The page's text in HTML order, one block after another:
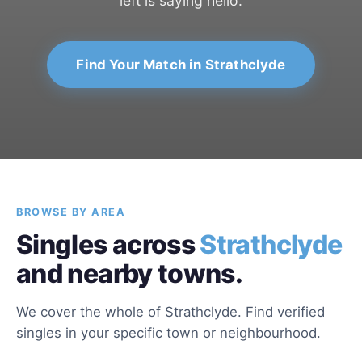
Find Your Match in Strathclyde
BROWSE BY AREA
Singles acrossStrathclyde
and nearby towns.
We cover the whole of Strathclyde. Find verified
singles in your specific town or neighbourhood.